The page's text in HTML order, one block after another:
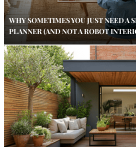
WHY SOMETIMES YOU JUST NEED A
PLANNER (AND NOT A ROBOT